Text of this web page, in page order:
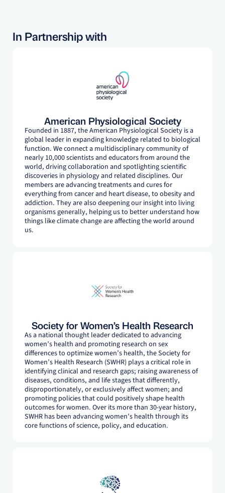
In Partnership with
American Physiological Society
Founded in 1887, the American Physiological Society is a
global leader in expanding knowledge related to biological
function. We connect a multidisciplinary community of
nearly 10,000 scientists and educators from around the
world, driving collaboration and spotlighting scientific
discoveries in physiology and related disciplines. Our
members are advancing treatments and cures for
everything from cancer and heart disease, to obesity and
addiction. They are also deepening our insight into living
organisms generally, helping us to better understand how
things like climate change are affecting the world around
us.
Society for Women’s Health Research
As a national thought leader dedicated to advancing
women’s health and promoting research on sex
differences to optimize women’s health, the Society for
Women’s Health Research (SWHR) plays a critical role in
identifying clinical and research gaps; raising awareness of
diseases, conditions, and life stages that differently,
disproportionately, or exclusively affect women; and
promoting policies that could positively shape health
outcomes for women. Over its more than 30-year history,
SWHR has been advancing women’s health through its
core functions of science, policy, and education.